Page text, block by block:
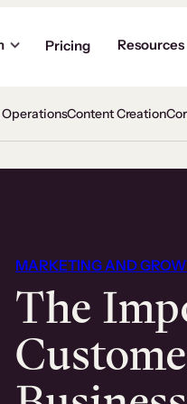
Pricing Resources
OperationsContent Creation
MARKETING AND
The